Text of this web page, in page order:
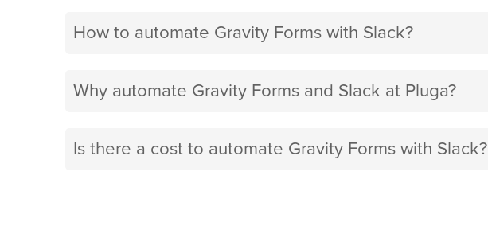
How to automate Gravity Forms with Slack?
Why automate Gravity Forms and Slack at Pluga?
Is there a cost to automate Gravity Forms with Slack?